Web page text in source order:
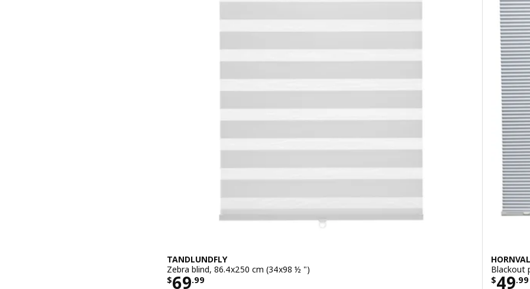
TANDLUNDFLY
Zebra blind, 86.4x250 cm (34x98 ½ ")
$69.99
Price $ 69.99
Blackout
$49.99